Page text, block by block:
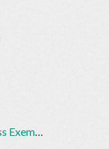
Adding Sender Email Address Exemptions